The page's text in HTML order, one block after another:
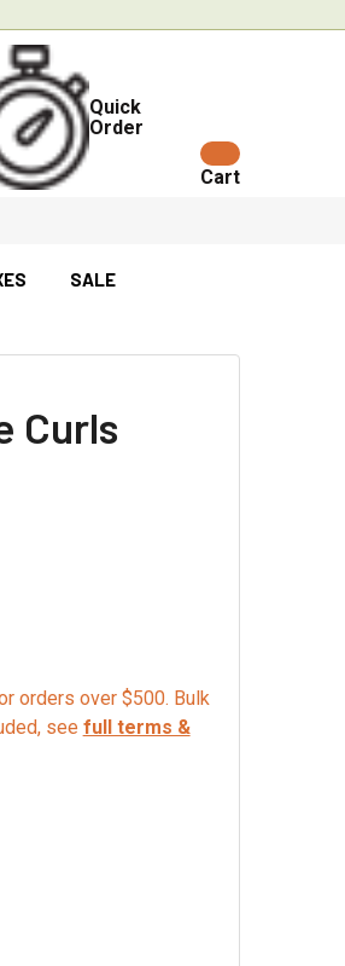
Quick
Order
Cart
SALE
Curls
orders over $500. Bulk
see full terms &